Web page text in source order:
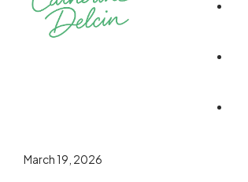
March 19, 2026